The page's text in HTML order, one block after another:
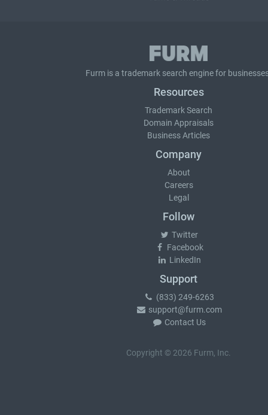
Furm is a trademark search engine for
Resources
Trademark Search
Domain Appraisals
Business Articles
Company
About
Careers
Legal
Follow
Twitter
Facebook
LinkedIn
Support
(833) 249-6263
support@furm.com
Contact Us
Copyright © 2026 Furm, Inc.